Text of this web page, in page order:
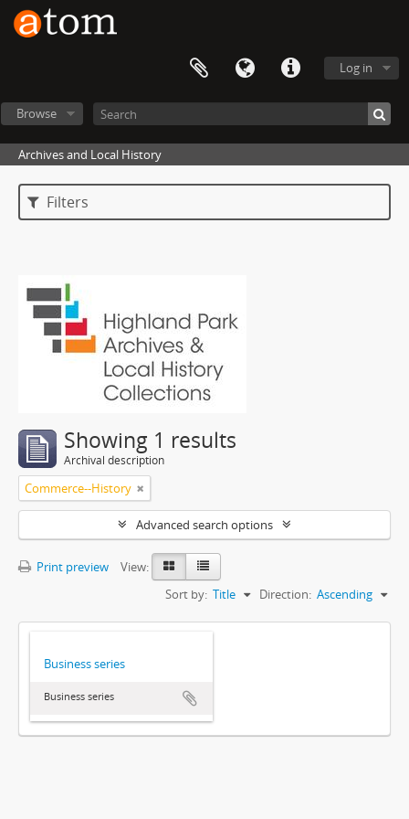
Log in
Browse
Archives and Local History
Filters
Showing 1 results
Archival description
Commerce--History
Advanced search options
Print preview
View:
Sort by: Title Direction: Ascending
Business series
Business series